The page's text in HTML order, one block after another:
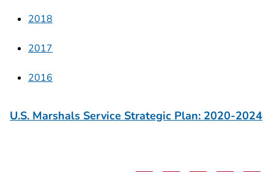
2018
2017
2016
U.S. Marshals Service Strategic Plan: 2020-2024